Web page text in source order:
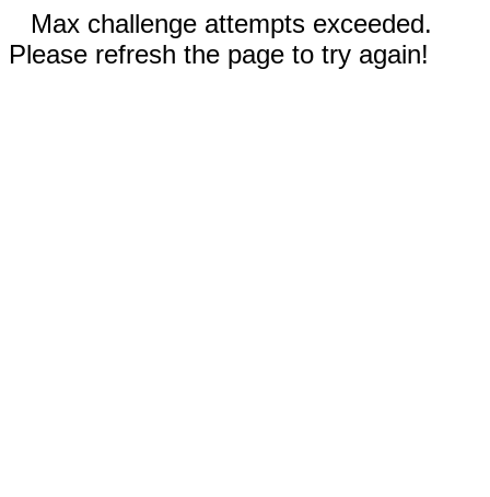
Max challenge attempts exceeded.
Please refresh the page to try again!